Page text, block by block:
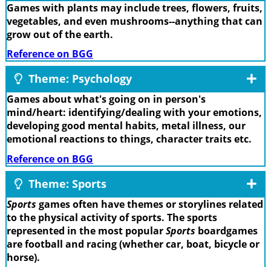
Games with plants may include trees, flowers, fruits,
vegetables, and even mushrooms--anything that can
grow out of the earth.
Reference on BGG
Theme: Psychology
Games about what's going on in person's
mind/heart: identifying/dealing with your emotions,
developing good mental habits, metal illness, our
emotional reactions to things, character traits etc.
Reference on BGG
Theme: Sports
Sports games often have themes or storylines related
to the physical activity of sports. The sports
represented in the most popularSports boardgames
are football and racing (whether car, boat, bicycle or
horse).